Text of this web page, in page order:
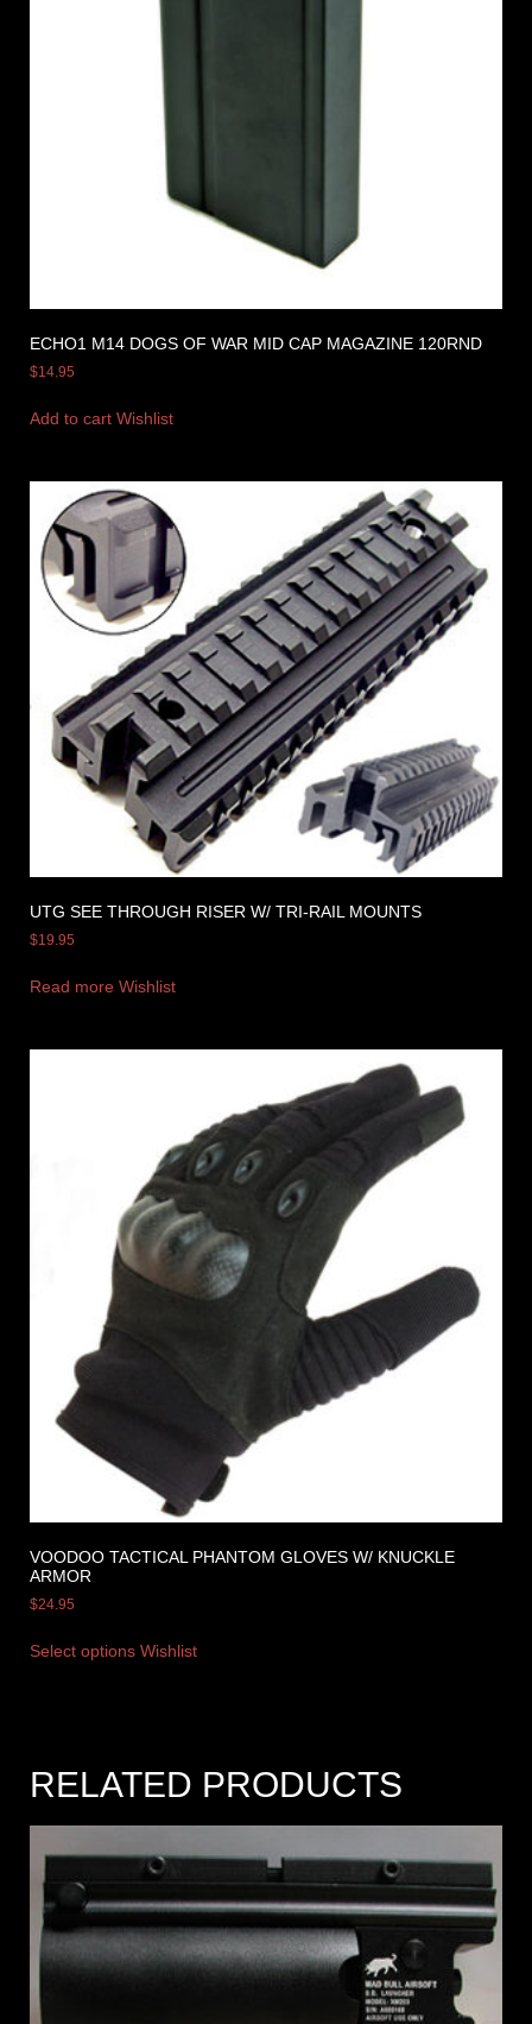
ECHO1 M14 DOGS OF WAR MID CAP MAGAZINE 120RND
$14.95
Add to cart Wishlist
UTG SEE THROUGH RISER W/ TRI-RAIL MOUNTS
$19.95
Read more Wishlist
VOODOO TACTICAL PHANTOM GLOVES W/ KNUCKLE
ARMOR
$24.95
Select options Wishlist
RELATED PRODUCTS